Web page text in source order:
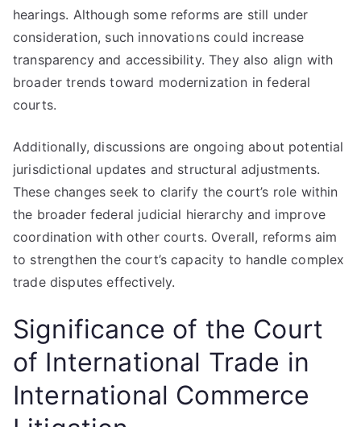
hearings. Although some reforms are still under
consideration, such innovations could increase
transparency and accessibility. They also align with
broader trends toward modernization in federal
courts.
Additionally, discussions are ongoing about potential
jurisdictional updates and structural adjustments.
These changes seek to clarify the court’s role within
the broader federal judicial hierarchy and improve
coordination with other courts. Overall, reforms aim
to strengthen the court’s capacity to handle complex
trade disputes effectively.
Significance of the Court
of International Trade in
International Commerce